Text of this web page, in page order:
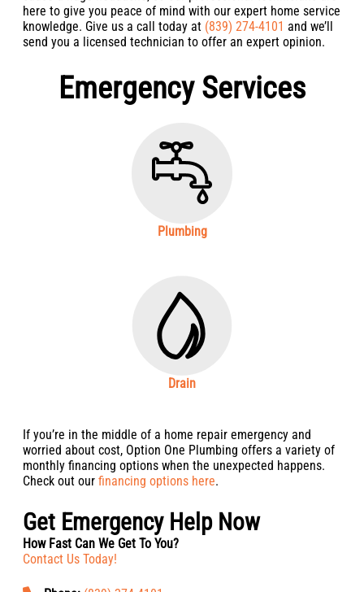
here to give you peace of mind with our expert home service
knowledge. Give us a call today at (839) 274-4101 and we’ll
send you a licensed technician to offer an expert opinion.
Emergency Services
Plumbing
Drain
If you’re in the middle of a home repair emergency and
worried about cost, Option One Plumbing offers a variety of
monthly financing options when the unexpected happens.
Check out our financing options here.
Get Emergency Help Now
How Fast Can We Get To You?
Contact Us Today!